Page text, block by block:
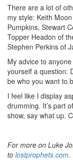
There are a lot of
my style: Keith
Pumpkins, Stewart
Topper Headon of
Stephen Perkins of
My advice to
yourself a question:
be who you want to
I feel like I display
drumming. It’s part
show, say what up.
For more on Luke
to lostprophets.com.